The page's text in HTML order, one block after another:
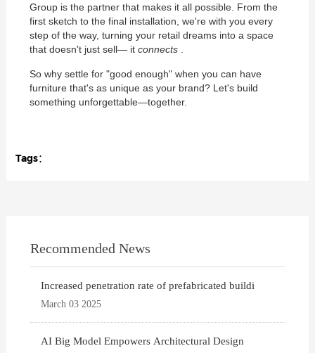
Group is the partner that makes it all possible. From the
first sketch to the final installation, we're with you every
step of the way, turning your retail dreams into a space
that doesn't just sell— it connects
So why settle for "good enough" when you can have
furniture that's as unique as your brand? Let's build
something unforgettable—together.
Tags：
Recommended News
Increased penetration rate of prefabricated buildi
March 03 2025
AI Big Model Empowers Architectural Design